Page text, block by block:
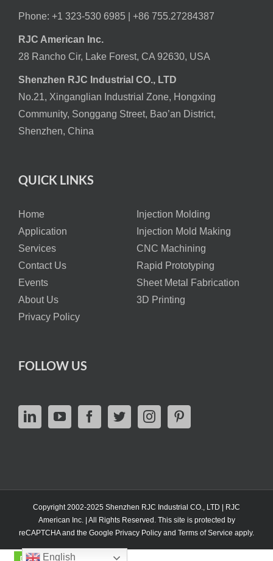
Phone: +1 323-530 6985 | +86 755.27284387
RJC American Inc.
28 Rancho Cir, Lake Forest, CA 92630, USA
Shenzhen RJC Industrial CO., LTD
No.21, Xinganglian Industrial Zone, Hongxing
Community, Songgang Street, Bao’an District,
Shenzhen, China
QUICK LINKS
Home
Injection Molding
Application
Injection Mold Making
Services
CNC Machining
Contact Us
Rapid Prototyping
Events
Sheet Metal Fabrication
About Us
3D Printing
Privacy Policy
FOLLOW US
Copyright 2002-2025 Shenzhen RJC Industrial CO., LTD | RJC
American Inc. | All Rights Reserved. This site is protected by
reCAPTCHA and the Google Privacy Policy and Terms of Service apply.
English